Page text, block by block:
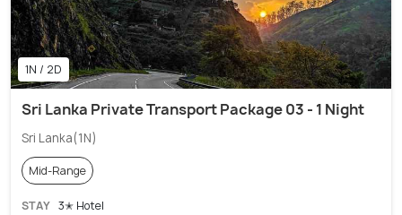
1N / 2D
Sri Lanka Private Transport Package 03 - 1 Night
Sri Lanka(1N)
Mid-Range
STAY 3✭ Hotel